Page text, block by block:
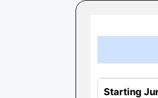
Starting